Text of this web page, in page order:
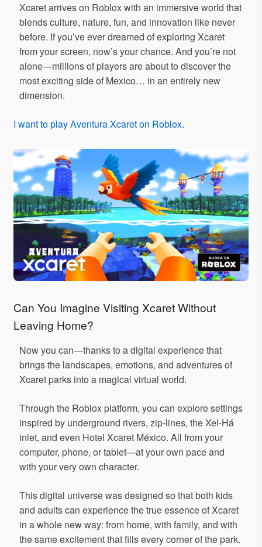
Xcaret arrives on Roblox with an immersive world that
blends culture, nature, fun, and innovation like never
before. If you’ve ever dreamed of exploring Xcaret
from your screen, now’s your chance. And you’re not
alone—millions of players are about to discover the
most exciting side of Mexico… in an entirely new
dimension.
I want to play Aventura Xcaret on Roblox.
Can You Imagine Visiting Xcaret Without
Leaving Home?
Now you can—thanks to a digital experience that
brings the landscapes, emotions, and adventures of
Xcaret parks into a magical virtual world.
Through the Roblox platform, you can explore settings
inspired by underground rivers, zip-lines, the Xel-Há
inlet, and even Hotel Xcaret México. All from your
computer, phone, or tablet—at your own pace and
with your very own character.
This digital universe was designed so that both kids
and adults can experience the true essence of Xcaret
in a whole new way: from home, with family, and with
the same excitement that fills every corner of the park.